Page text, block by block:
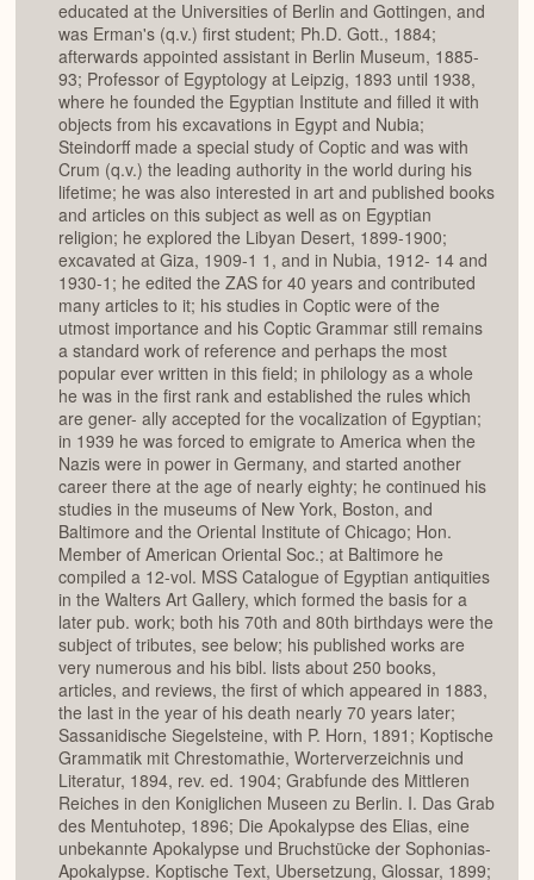
educated at the Universities of Berlin and Gottingen, and
was Erman's (q.v.) first student; Ph.D. Gott., 1884;
afterwards appointed assistant in Berlin Museum, 1885-
93; Professor of Egyptology at Leipzig, 1893 until 1938,
where he founded the Egyptian Institute and filled it with
objects from his excavations in Egypt and Nubia;
Steindorff made a special study of Coptic and was with
Crum (q.v.) the leading authority in the world during his
lifetime; he was also interested in art and published books
and articles on this subject as well as on Egyptian
religion; he explored the Libyan Desert, 1899-1900;
excavated at Giza, 1909-1 1, and in Nubia, 1912- 14 and
1930-1; he edited the ZAS for 40 years and contributed
many articles to it; his studies in Coptic were of the
utmost importance and his Coptic Grammar still remains
a standard work of reference and perhaps the most
popular ever written in this field; in philology as a whole
he was in the first rank and established the rules which
are gener- ally accepted for the vocalization of Egyptian;
in 1939 he was forced to emigrate to America when the
Nazis were in power in Germany, and started another
career there at the age of nearly eighty; he continued his
studies in the museums of New York, Boston, and
Baltimore and the Oriental Institute of Chicago; Hon.
Member of American Oriental Soc.; at Baltimore he
compiled a 12-vol. MSS Catalogue of Egyptian antiquities
in the Walters Art Gallery, which formed the basis for a
later pub. work; both his 70th and 80th birthdays were the
subject of tributes, see below; his published works are
very numerous and his bibl. lists about 250 books,
articles, and reviews, the first of which appeared in 1883,
the last in the year of his death nearly 70 years later;
Sassanidische Siegelsteine, with P. Horn, 1891; Koptische
Grammatik mit Chrestomathie, Worterverzeichnis und
Literatur, 1894, rev. ed. 1904; Grabfunde des Mittleren
Reiches in den Koniglichen Museen zu Berlin. I. Das Grab
des Mentuhotep, 1896; Die Apokalypse des Elias, eine
unbekannte Apokalypse und Bruchstücke der Sophonias-
Apokalypse. Koptische Text, Ubersetzung, Glossar, 1899;